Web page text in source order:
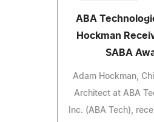
ABA
Hockman
SABA
Adam Hockman,
Architect at ABA
Inc. (ABA Tech),